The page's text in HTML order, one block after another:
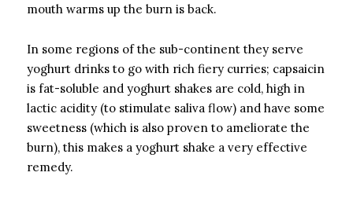
mouth warms up the burn is back.
In some regions of the sub-continent they serve
yoghurt drinks to go with rich fiery curries; capsaicin
is fat-soluble and yoghurt shakes are cold, high in
lactic acidity (to stimulate saliva flow) and have some
sweetness (which is also proven to ameliorate the
burn), this makes a yoghurt shake a very effective
remedy.